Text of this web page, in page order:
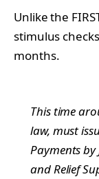
Unlike the
stimulus
months.
This time
law, must
Payments by
and Relief